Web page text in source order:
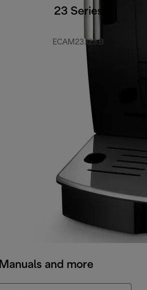
23 Series
ECAM23.123.B
Manuals and more